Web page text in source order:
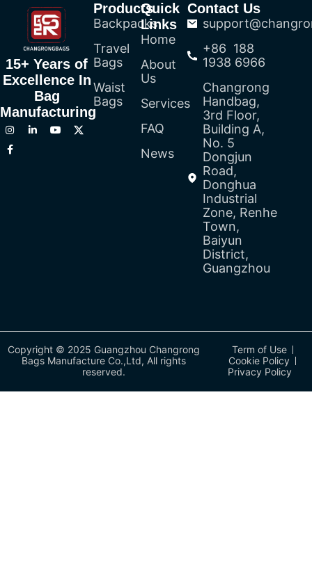
15+ Years of
Excellence In
Bag
Manufacturing
Products
Backpacks
Travel
Bags
Waist
Bags
Quick
Links
Home
About
Us
Services
FAQ
News
Contact Us
+86 188
1938 6966
Changrong
Handbag,
3rd Floor,
Building A,
No. 5
Dongjun
Road,
Donghua
Industrial
Zone, Renhe
Town,
Baiyun
District,
Guangzhou
Copyright © 2025 Guangzhou Changrong
Bags Manufacture Co.,Ltd, All rights
reserved.
Term of Use
Cookie Policy
Privacy Policy